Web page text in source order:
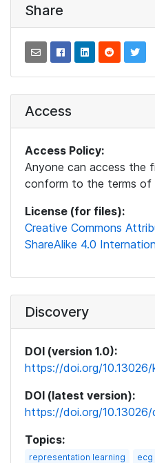
Share
Access
Access Policy:
Anyone can access the
conform to the terms of
License (for files):
Creative Commons
ShareAlike 4.0
Discovery
DOI (version 1.0):
https://doi.org/
DOI (latest version):
https://doi.org/
Topics:
representation learning ecg